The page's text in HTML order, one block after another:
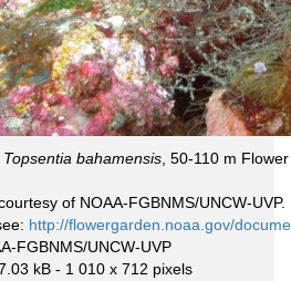
Topsentia bahamensis , 50-110 m
of NOAA-FGBNMS/UNCW-
http://flowergarden.noaa.gov/
FGBNMS/UNCW-UVP
kB - 1 010 x 712 pixels